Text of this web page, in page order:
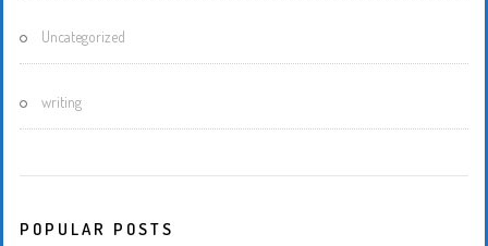
Uncategorized
writing
POPULAR POSTS